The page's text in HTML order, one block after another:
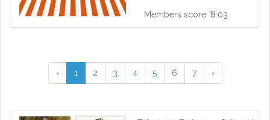
Members score: 8.03
‹ 1 2 3 4 5 6 7 ›